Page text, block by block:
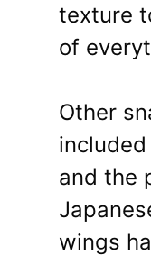
texture
of
Other
and the
wings